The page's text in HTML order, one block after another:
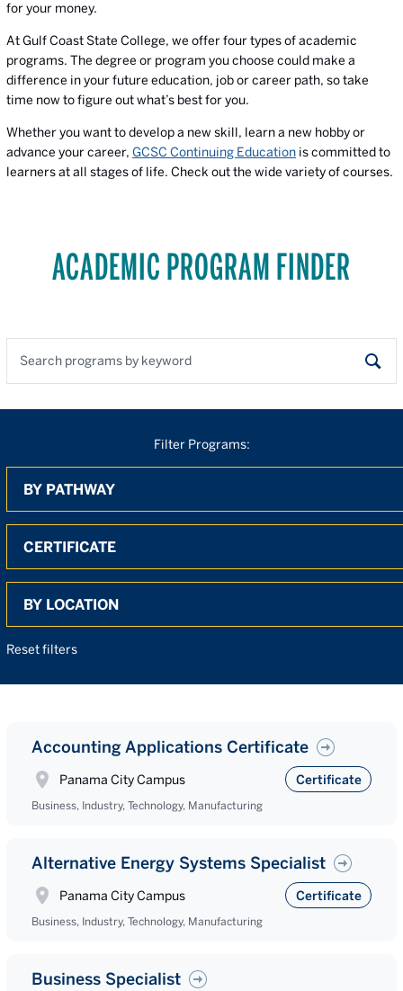
for your money.
At Gulf Coast State College, we offer four types of academic
programs. The degree or program you choose could make a
difference in your future education, job or career path, so take
time now to figure out what’s best for you.
Whether you want to develop a new skill, learn a new hobby or
advance your career, GCSC Continuing Education is committed to
learners at all stages of life. Check out the wide variety of courses.
ACADEMIC PROGRAM FINDER
Search programs by keyword
Filter Programs:
Search
Reset filters
Accounting Applications Certificate
Panama City Campus Certificate
Business, Industry, Technology, Manufacturing
Alternative Energy Systems Specialist
Panama City Campus Certificate
Business, Industry, Technology, Manufacturing
Business Specialist